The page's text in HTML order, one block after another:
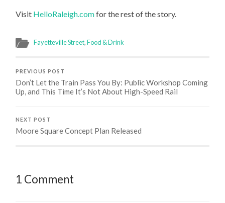
Visit HelloRaleigh.comfor the rest of the story.
Fayetteville Street,Food & Drink
PREVIOUS POST
Don’t Let the Train Pass You By: Public Workshop Coming
Up, and This Time It’s Not About High-Speed Rail
NEXT POST
Moore Square Concept Plan Released
1 Comment